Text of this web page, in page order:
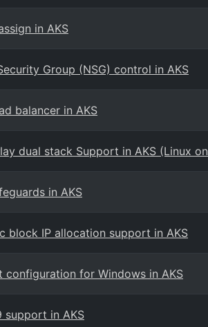
in AKS
Group (NSG) control in AKS
balancer in AKS
dual stack Support in AKS (Linux
in AKS
block IP allocation support in AKS
configuration for Windows in AKS
support in AKS